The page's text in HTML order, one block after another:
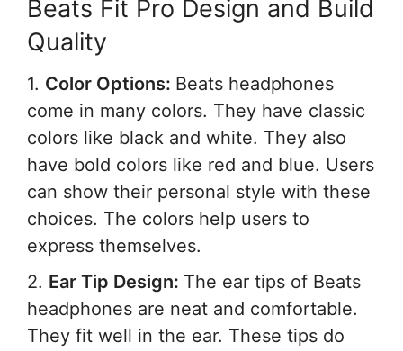
Beats Fit Pro Design and Build
Quality
1. Color Options: Beats headphones
come in many colors. They have classic
colors like black and white. They also
have bold colors like red and blue. Users
can show their personal style with these
choices. The colors help users to
express themselves.
2. Ear Tip Design: The ear tips of Beats
headphones are neat and comfortable.
They fit well in the ear. These tips do